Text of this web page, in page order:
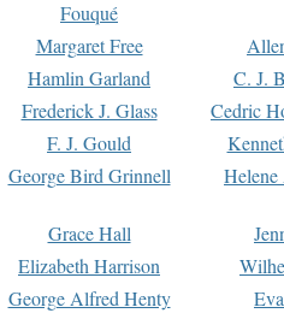
Fouqué
Margaret Free
Hamlin Garland
C. J.
Frederick J. Glass
Cedric
F. J. Gould
George Bird Grinnell
Grace Hall
Elizabeth Harrison
George Alfred Henty